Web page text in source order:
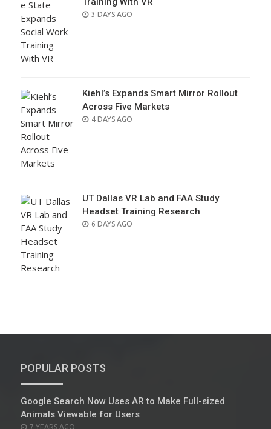
POSTED
3 DAYS AGO
Kiehl’s Expands Smart Mirror Rollout
Across Five Markets
POSTED
4 DAYS AGO
UT Dallas VR Lab and FAA Study
Headset Training Research
POSTED
6 DAYS AGO
POPULAR POSTS
Google Search Now Uses AR to Make Full-sized
Animals Viewable for Users
POSTED
7 YEARS AGO